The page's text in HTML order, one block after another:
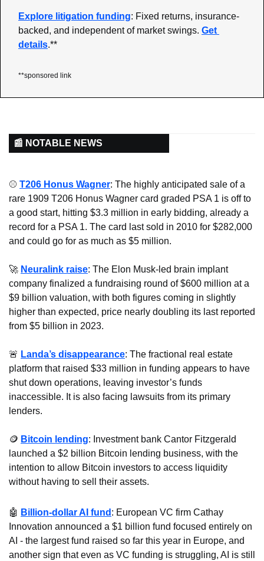
Explore litigation funding: Fixed returns, insurance-
backed, and independent of market swings. Get
details.**
**sponsored link
📰 NOTABLE NEWS
⚾ T206 Honus Wagner: The highly anticipated sale of a
rare 1909 T206 Honus Wagner card graded PSA 1 is off to
a good start, hitting $3.3 million in early bidding, already a
record for a PSA 1. The card last sold in 2010 for $282,000
and could go for as much as $5 million.
🚀 Neuralink raise: The Elon Musk-led brain implant
company finalized a fundraising round of $600 million at a
$9 billion valuation, with both figures coming in slightly
higher than expected, price nearly doubling its last reported
from $5 billion in 2023.
🚨 Landa’s disappearance: The fractional real estate
platform that raised $33 million in funding appears to have
shut down operations, leaving investor’s funds
inaccessible. It is also facing lawsuits from its primary
lenders.
🪙 Bitcoin lending: Investment bank Cantor Fitzgerald
launched a $2 billion Bitcoin lending business, with the
intention to allow Bitcoin investors to access liquidity
without having to sell their assets.
🤖 Billion-dollar AI fund : European VC firm Cathay
Innovation announced a $1 billion fund focused entirely on
AI - the largest fund raised so far this year in Europe, and
another sign that even as VC funding is struggling, AI is still